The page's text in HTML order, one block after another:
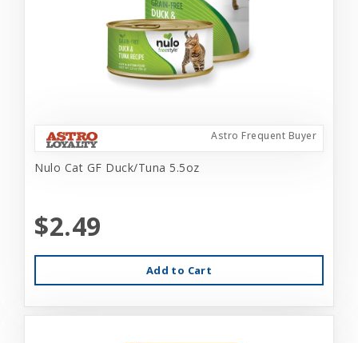
Astro Frequent Buyer
Nulo Cat GF Duck/Tuna 5.5oz
$2.49
Add to Cart